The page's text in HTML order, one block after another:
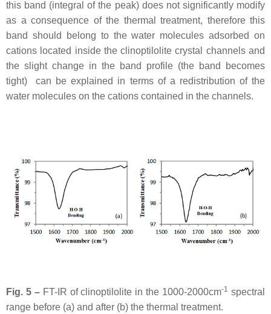
this band (integral of the peak) does not significantly modify
as a consequence of the thermal treatment, therefore this
band should belong to the water molecules adsorbed on
cations located inside the clinoptilolite crystal channels and
the slight change in the band profile (the band becomes
tight) can be explained in terms of a redistribution of the
water molecules on the cations contained in the channels.
Fig. 5 –FT-IR of clinoptilolite in the 1000-2000cm-1 spectral
range before (a) and after (b) the thermal treatment.